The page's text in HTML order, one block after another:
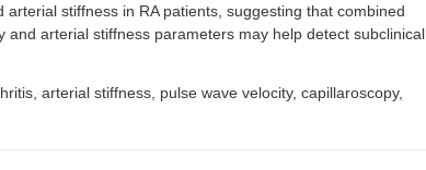
arterial stiffness in RA patients, suggesting that combined
and arterial stiffness parameters may help detect subclinical
arterial stiffness, pulse wave velocity, capillaroscopy,